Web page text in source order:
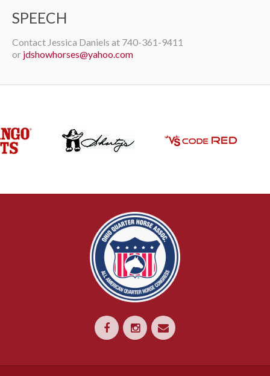
SPEECH
Contact Jessica Daniels at 740-361-9411
or jdshowhorses@yahoo.com